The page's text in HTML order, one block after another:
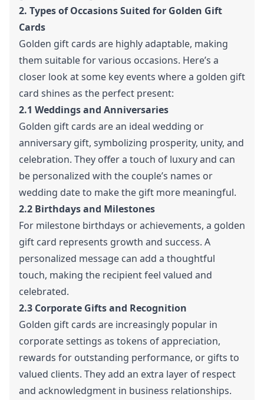
2. Types of Occasions Suited for Golden Gift
Cards
Golden gift cards are highly adaptable, making
them suitable for various occasions. Here’s a
closer look at some key events where a golden gift
card shines as the perfect present:
2.1 Weddings and Anniversaries
Golden gift cards are an ideal wedding or
anniversary gift, symbolizing prosperity, unity, and
celebration. They offer a touch of luxury and can
be personalized with the couple’s names or
wedding date to make the gift more meaningful.
2.2 Birthdays and Milestones
For milestone birthdays or achievements, a golden
gift card represents growth and success. A
personalized message can add a thoughtful
touch, making the recipient feel valued and
celebrated.
2.3 Corporate Gifts and Recognition
Golden gift cards are increasingly popular in
corporate settings as tokens of appreciation,
rewards for outstanding performance, or gifts to
valued clients. They add an extra layer of respect
and acknowledgment in business relationships.